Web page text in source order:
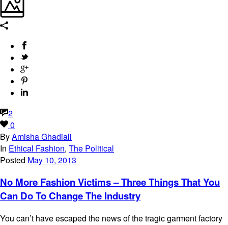
2
0
ByAmisha Ghadiali
In Ethical Fashion, The Political
Posted May 10, 2013
No More Fashion Victims – Three Things That You
Can Do To Change The Industry
You can’t have escaped the news of the tragic garment factory